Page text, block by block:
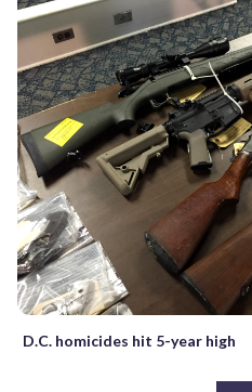
D.C. homicides hit 5-year high